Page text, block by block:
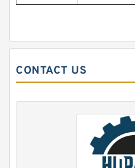
CONTACT US